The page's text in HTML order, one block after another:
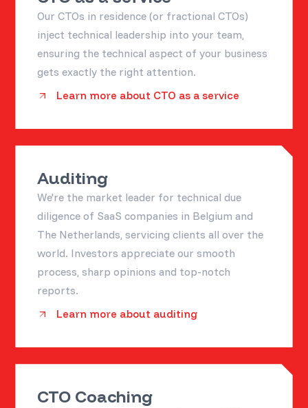
Our CTOs in residence (or fractional CTOs)
inject technical leadership into your team,
ensuring the technical aspect of your business
gets exactly the right attention.
Learn more about CTO as a service
Auditing
We're the market leader for technical due
diligence of SaaS companies in Belgium and
The Netherlands, servicing clients all over the
world. Investors appreciate our smooth
process, sharp opinions and top-notch
reports.
Learn more about auditing
CTO Coaching